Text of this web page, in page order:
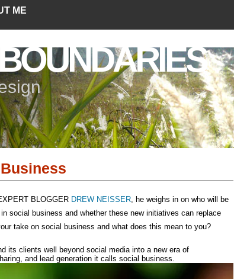
ME
BLOGGER DREW NEISSER, he weighs in on who will be
social business and whether these new initiatives can replace
take on social business and what does this mean to you?
its clients well beyond social media into a new era of
and lead generation it calls social business.